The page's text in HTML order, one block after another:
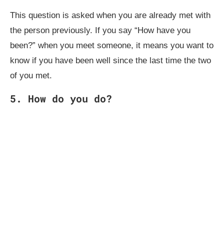
This question is asked when you are already met with
the person previously. If you say “How have you
been?” when you meet someone, it means you want to
know if you have been well since the last time the two
of you met.
5. How do you do?